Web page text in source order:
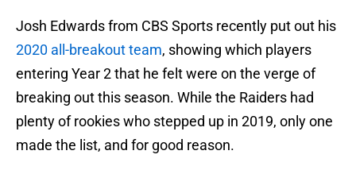
Josh Edwards from CBS Sports recently put out his
2020 all-breakout team, showing which players
entering Year 2 that he felt were on the verge of
breaking out this season. While the Raiders had
plenty of rookies who stepped up in 2019, only one
made the list, and for good reason.